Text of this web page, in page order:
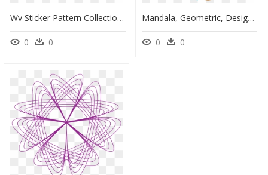
Wv Sticker Pattern Collection - 80s Aesthetic, HD Png Download
0 0
Mandala, Geometric, Design, Pattern, Shapes - Portable Network Graphics, HD Png Download
0 0